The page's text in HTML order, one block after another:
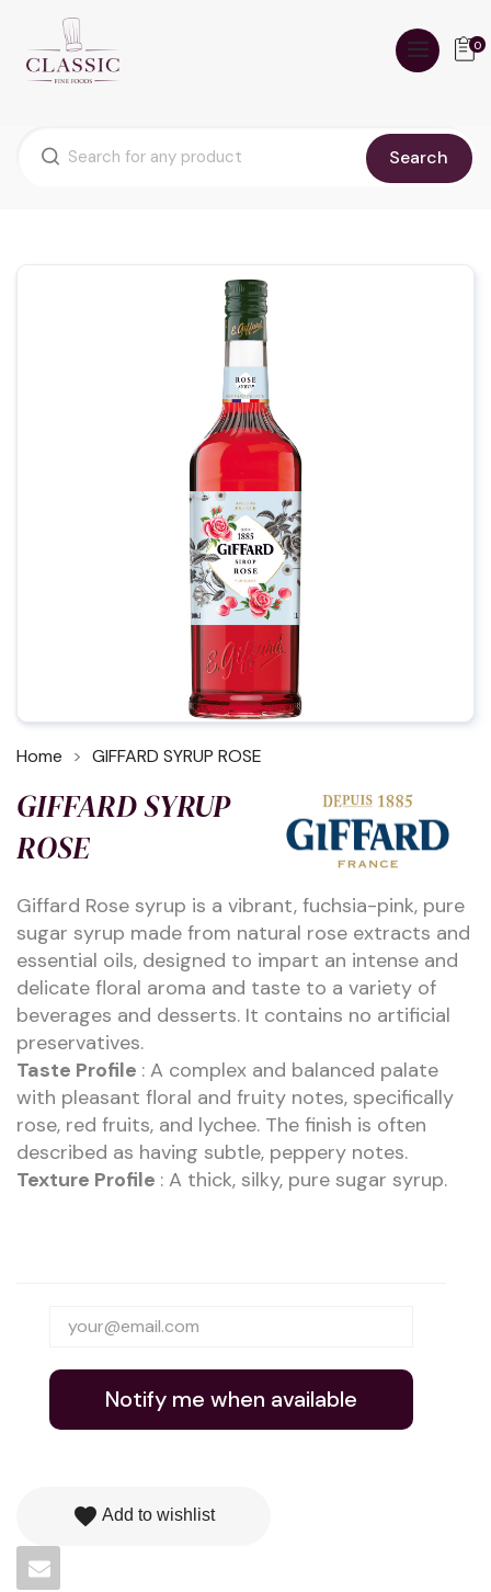
Search
0
Home GIFFARD SYRUP ROSE
GIFFARD SYRUP
ROSE
Giffard Rose syrup is a vibrant, fuchsia-pink, pure
sugar syrup made from natural rose extracts and
essential oils, designed to impart an intense and
delicate floral aroma and taste to a variety of
beverages and desserts. It contains no artificial
preservatives.
Taste Profile : A complex and balanced palate
with pleasant floral and fruity notes, specifically
rose, red fruits, and lychee. The finish is often
described as having subtle, peppery notes.
Texture Profile : A thick, silky, pure sugar syrup.
Notify me when available
favorite Add to wishlist